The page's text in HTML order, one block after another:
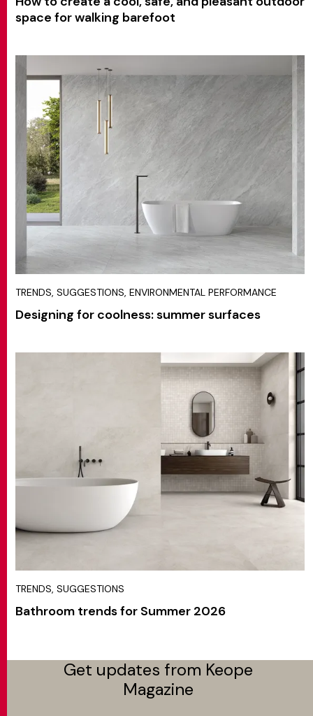
space for walking barefoot
TRENDS, SUGGESTIONS, ENVIRONMENTAL PERFORMANCE
Designing for coolness: summer surfaces
TRENDS, SUGGESTIONS
Bathroom trends for Summer 2026
Get updates from Keope
Magazine